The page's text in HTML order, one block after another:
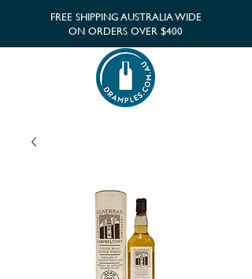
FREE SHIPPING AUSTRALIA WIDE
ON ORDERS OVER $400